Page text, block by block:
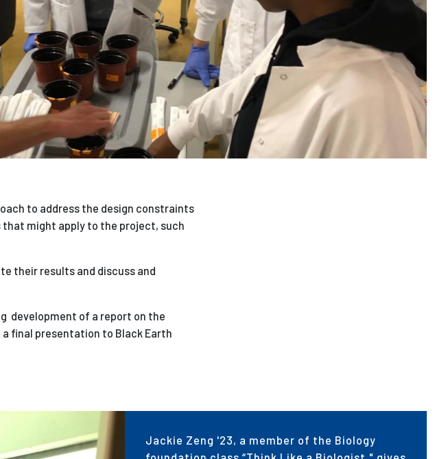
to address the design constraints
might apply to the project, such
their results and discuss and
development of a report on the
final presentation to Black Earth
Jackie Zeng '23, a member of the Biology